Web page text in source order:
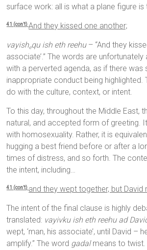
surface work: all is what a plane figure is
41 (con’t) And they kissed one another;
vayishequ ish eth reehu – “And they
associate’.” The words are
with a perverted agenda, as if there
inappropriate conduct being highlighted.
do with the culture, context, or intent.
To this day, throughout the Middle East,
natural, and accepted form of greeting.
with homosexuality. Rather, it is
hugging a best friend before or after a
times of distress, and so forth. The
the intent, including…
41 (con’t) and they wept together, but David
The intent of the final clause is highly
translated: vayivku ish eth reehu ad
wept, ‘man, his associate’, until David –
amplify.” The word gadalmeans to twist.